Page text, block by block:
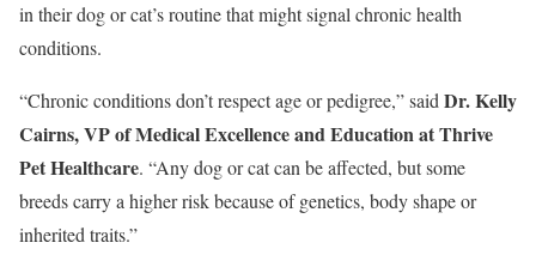
in their dog or cat’s routine that might signal chronic health
conditions.
“Chronic conditions don’t respect age or pedigree,” said Dr.Kelly
Cairns, VP of Medical Excellence and Education atThrive
Pet Healthcare. “Any dog or cat can be affected, but some
breeds carry a higher risk because of genetics, body shape or
inherited traits.”